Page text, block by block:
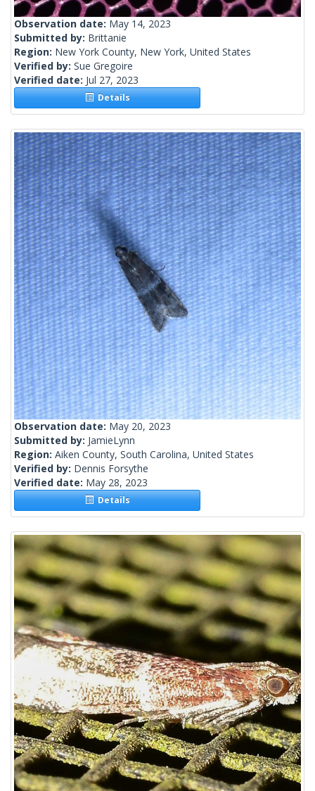
Observation date: May 14, 2023
Submitted by: Brittanie
Region: New York County, New York, United States
Verified by: Sue Gregoire
Verified date: Jul 27, 2023
Details
Observation date: May 20, 2023
Submitted by: JamieLynn
Region: Aiken County, South Carolina, United States
Verified by: Dennis Forsythe
Verified date: May 28, 2023
Details